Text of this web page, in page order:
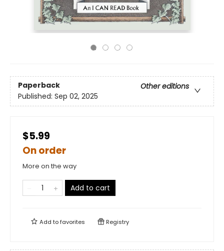
Paperback
Other editions
Published: Sep 02, 2025
$5.99
On order
More on the way
Add to cart
Add tofavorites Registry